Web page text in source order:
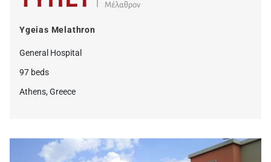
Ygeias Melathron
General Hospital
97 beds
Athens, Greece